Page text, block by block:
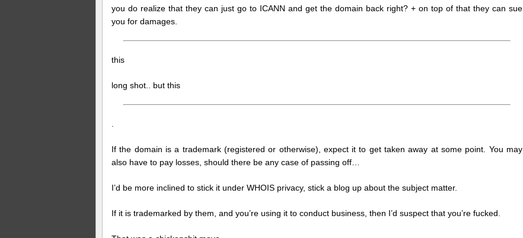
you do realize that they can just go to ICANN and get the domain back right? + on top of that they can sue
you for damages.
this
long shot.. but this
If the domain is a trademark (registered or otherwise), expect it to get taken away at some point. You may
also have to pay losses, should there be any case of passing off…
I’d be more inclined to stick it under WHOIS privacy, stick a blog up about the subject matter.
If it is trademarked by them, and you’re using it to conduct business, then I’d suspect that you’re fucked.